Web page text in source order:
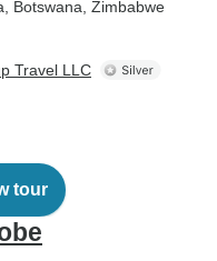
, Botswana , Zimbabwe
Travel LLC
tour